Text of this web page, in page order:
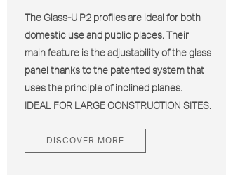
The Glass-U P2 profiles are ideal for both
domestic use and public places. Their
main feature is the adjustability of the glass
panel thanks to the patented system that
uses the principle of inclined planes.
IDEAL FOR LARGE CONSTRUCTION SITES.
DISCOVER MORE